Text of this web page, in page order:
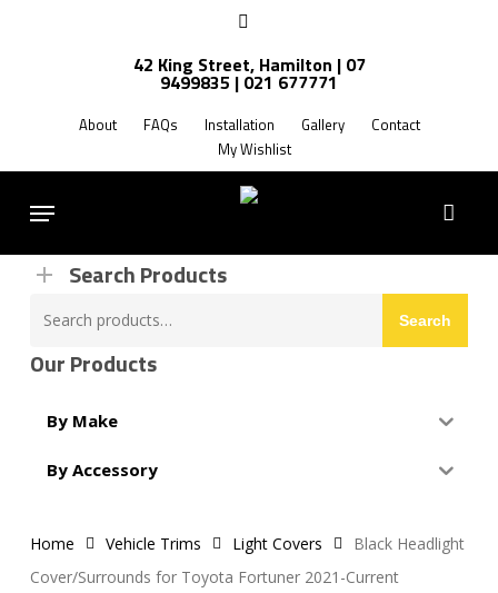
42 King Street, Hamilton | 07
9499835 | 021 677771
About FAQs Installation Gallery
Contact
My Wishlist
Menu
FREE SHIPPING NZ WIDE
Search Products
Search
Our Products
By Make
By Accessory
Home Vehicle Trims Light Covers
Black Headlight
Cover/Surrounds for Toyota Fortuner 2021-Current